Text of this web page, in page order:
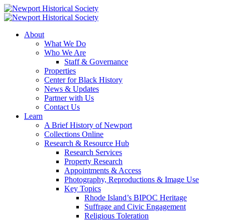
About
What We Do
Who We Are
Staff & Governance
Properties
Center for Black History
News & Updates
Partner with Us
Contact Us
Learn
A Brief History of Newport
Collections Online
Research & Resource Hub
Research Services
Property Research
Appointments & Access
Photography, Reproductions & Image Use
Key Topics
Rhode Island’s BIPOC Heritage
Suffrage and Civic Engagement
Religious Toleration